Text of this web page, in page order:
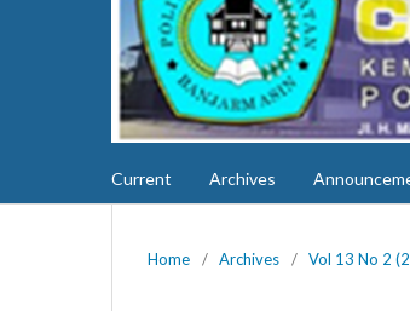
Current Archives
Home / Archives / Vol 13 No 2